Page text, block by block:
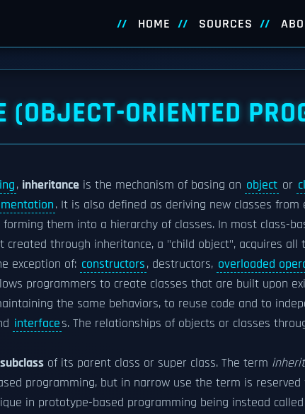
HOME SOURCES
(OBJECT-ORIENTED
, inheritance is the mechanism of basing an object or
. It is also defined as deriving new classes from
forming them into a hierarchy of classes. In most class-
created through inheritance, a "child object", acquires
exception of: constructors, destructors, overloaded
programmers to create classes that are built upon
the same behaviors, to reuse code and to
interfaces. The relationships of objects or classes
subclass of its parent class or super class. The term
programming, but in narrow use the term is
in prototype-based programming being instead called